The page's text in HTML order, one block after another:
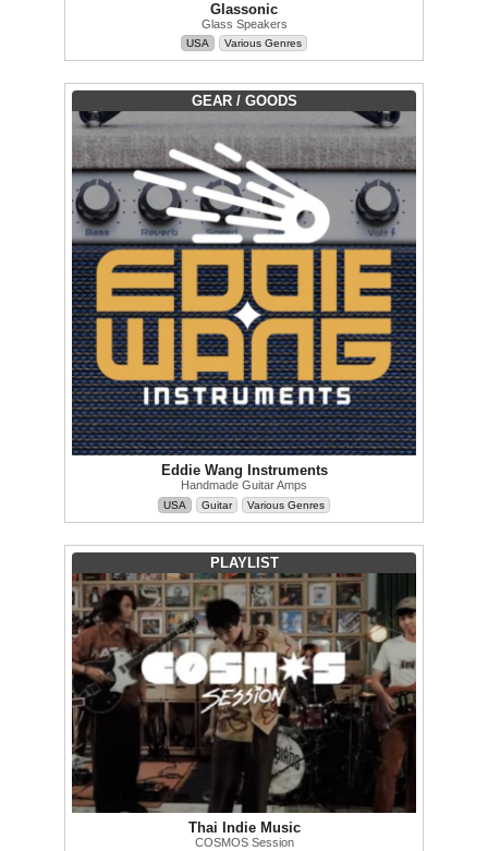
Glassonic
Glass Speakers
USA Various Genres
GEAR / GOODS
Eddie Wang Instruments
Handmade Guitar Amps
USA Guitar Various Genres
PLAYLIST
Thai Indie Music
COSMOS Session